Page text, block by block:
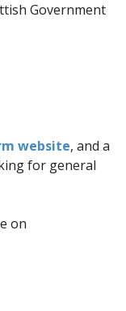
Government
website, and a
for general
on